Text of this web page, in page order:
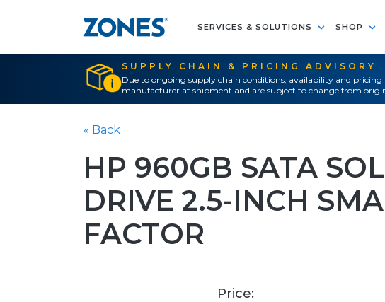
SERVICES & SOLUTIONS SHOP
SUPPLY CHAIN & PRICING ADVISORY
Due to ongoing supply chain conditions, availability and
manufacturer at shipment and are subject to change from
« Back
HP 960GB SATA
DRIVE 2.5-INCH
FACTOR
Price: